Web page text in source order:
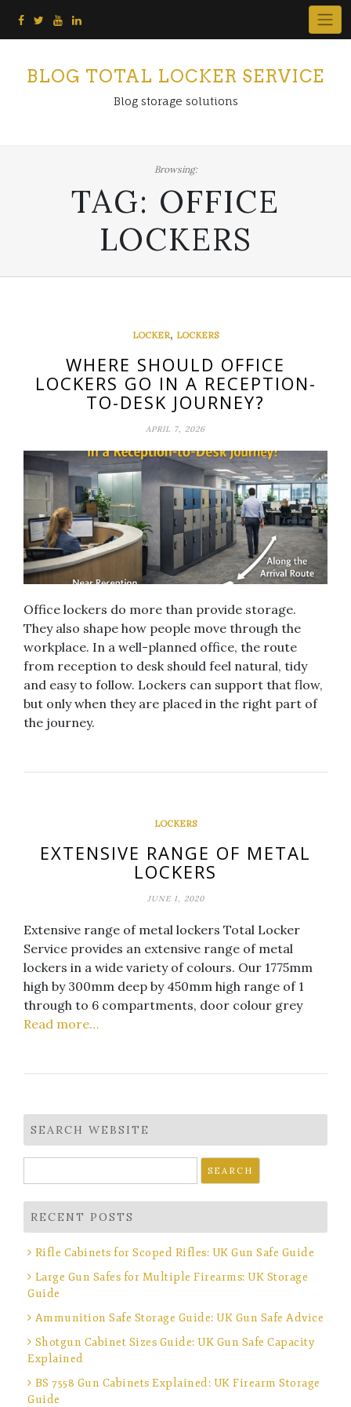
BLOG TOTAL LOCKER SERVICE
Blog storage solutions
Browsing:
TAG: OFFICE
LOCKERS
LOCKER, LOCKERS
WHERE SHOULD OFFICE
LOCKERS GO IN A RECEPTION-
TO-DESK JOURNEY?
APRIL 7, 2026
Office lockers do more than provide storage.
They also shape how people move through the
workplace. In a well-planned office, the route
from reception to desk should feel natural, tidy
and easy to follow. Lockers can support that flow,
but only when they are placed in the right part of
the journey.
LOCKERS
EXTENSIVE RANGE OF METAL
LOCKERS
JUNE 1, 2020
Extensive range of metal lockers Total Locker
Service provides an extensive range of metal
lockers in a wide variety of colours. Our 1775mm
high by 300mm deep by 450mm high range of 1
through to 6 compartments, door colour grey
Read more…
SEARCH WEBSITE
for:
RECENT POSTS
Rifle Cabinets for Scoped Rifles: UK Gun Safe Guide
Large Gun Safes for Multiple Firearms: UK Storage
Guide
Ammunition Safe Storage Guide: UK Gun Safe Advice
Shotgun Cabinet Sizes Guide: UK Gun Safe Capacity
Explained
BS 7558 Gun Cabinets Explained: UK Firearm Storage
Guide